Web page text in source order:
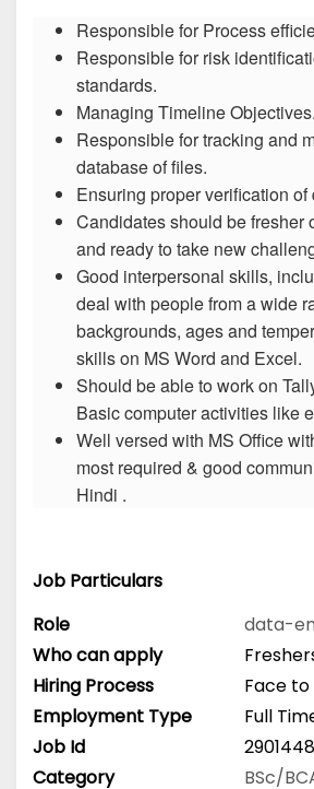
Responsible for Process
Responsible for risk
standards.
Managing Timeline Objectives.
Responsible for tracking and
database of files.
Ensuring proper verification of
Candidates should be fresher
and ready to take new
Good interpersonal skills,
deal with people from a wide
backgrounds, ages and
skills on MS Word and Excel.
Should be able to work on
Basic computer activities like
Well versed with MS Office
most required & good
Hindi .
Job Particulars
Role
data-
Who can apply
Hiring Process
Face
Employment Type
Full
Job Id
2901448
Category
BSc/